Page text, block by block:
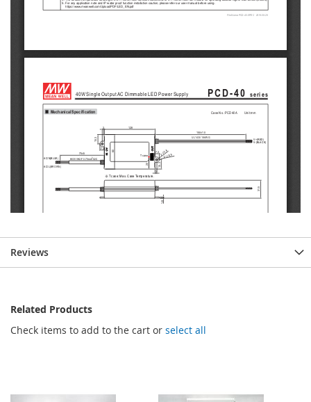
Reviews
Related Products
Check items to add to the cart or select all